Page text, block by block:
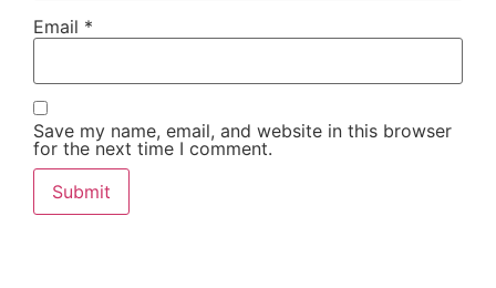
Email *
Save my name, email, and website in this browser
for the next time I comment.